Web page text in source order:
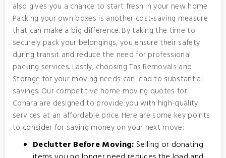
also gives you a chance to start fresh in your new home.
Packing your own boxes is another cost-saving measure
that can make a big difference. By taking the time to
securely pack your belongings, you ensure their safety
during transit and reduce the need for professional
packing services. Lastly, choosing Tas Removals and
Storage for your moving needs can lead to substantial
savings. Our competitive home moving quotes for
Conara are designed to provide you with high-quality
services at an affordable price. Here are some key points
to consider for saving money on your next move:
Declutter Before Moving: Selling or donating